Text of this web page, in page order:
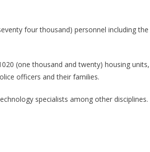
four thousand) personnel including the
(one thousand and twenty) housing units,
officers and their families.
specialists among other disciplines.